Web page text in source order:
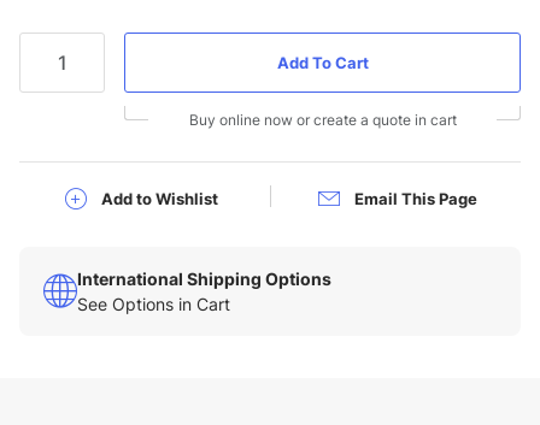
Buy online now or create a quote in cart
Add to Wishlist Email This Page
International Shipping Options
See Options in Cart